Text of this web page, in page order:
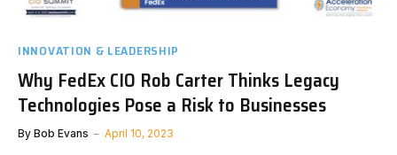
INNOVATION & LEADERSHIP
Why FedEx CIO Rob Carter Thinks Legacy
Technologies Pose a Risk to Businesses
By Bob Evans April 10, 2023